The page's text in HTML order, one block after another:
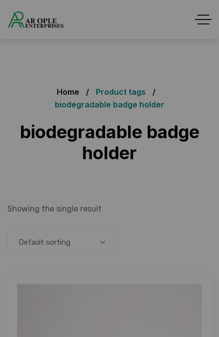
Home
Product tags
biodegradable badge holder
biodegradable badge
holder
Showing the single result
Default sorting